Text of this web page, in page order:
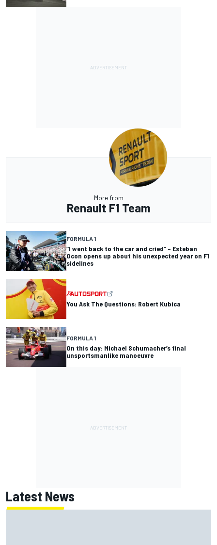
More from
Renault F1 Team
FORMULA 1
“I went back to the car and cried” – Esteban
Ocon opens up about his unexpected year on F1
sidelines
You Ask The Questions: Robert Kubica
FORMULA 1
On this day: Michael Schumacher’s final
unsportsmanlike manoeuvre
Latest News